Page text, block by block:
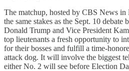
The matchup, hosted by CBS News
the same stakes as the Sept. 10 debate
Donald Trump and Vice President
top lieutenants a fresh opportunity to
for their bosses and fulfill a time-
attack dog. It will involve the biggest
either No. 2 will see before Election